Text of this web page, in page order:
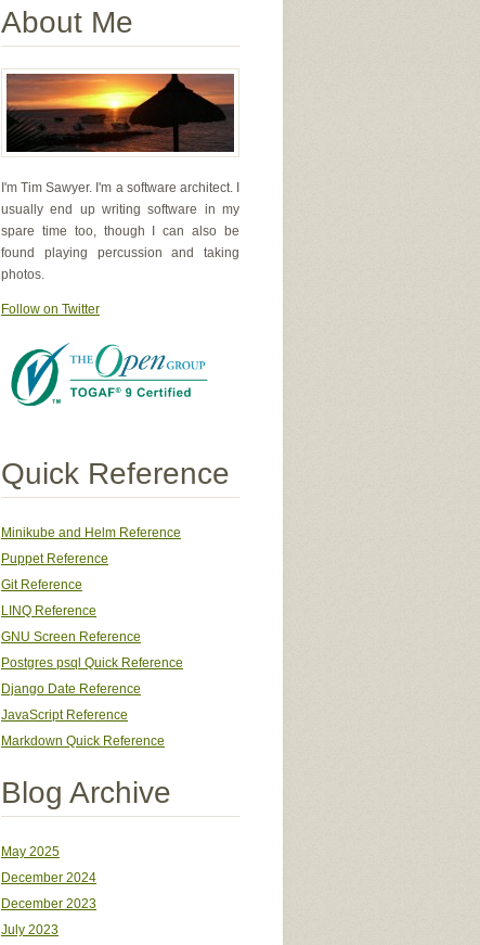
About Me
I'm Tim Sawyer. I'm a software architect. I
usually end up writing software in my
spare time too, though I can also be
found playing percussion and taking
photos.
Follow on Twitter
Quick Reference
Minikube and Helm Reference
Puppet Reference
Git Reference
LINQ Reference
GNU Screen Reference
Postgres psql Quick Reference
Django Date Reference
JavaScript Reference
Markdown Quick Reference
Blog Archive
May 2025
December 2024
December 2023
July 2023